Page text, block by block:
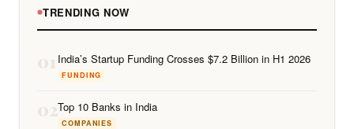
TRENDING NOW
01 India’s Startup Funding Crosses $7.2 Billion in H1 2026
FUNDING
02Top 10 Banks in India
COMPANIES